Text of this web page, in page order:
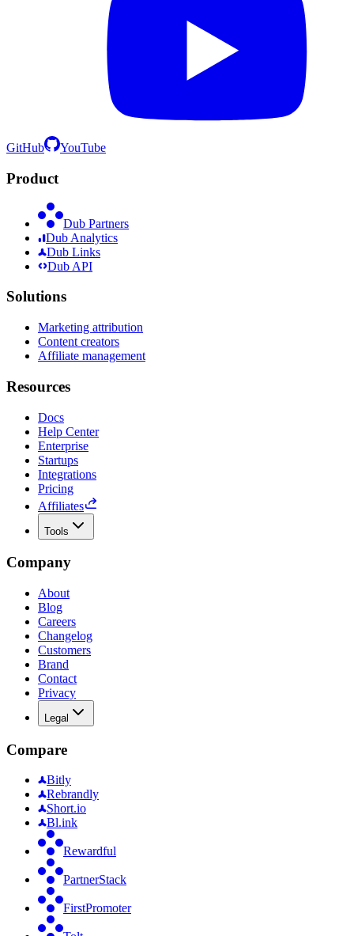
GitHub YouTube
Product
Dub Partners
Dub Analytics
Dub Links
Dub API
Solutions
Marketing attribution
Content creators
Affiliate management
Resources
Docs
Help Center
Enterprise
Startups
Integrations
Pricing
Affiliates
Tools
Company
About
Blog
Careers
Changelog
Customers
Brand
Contact
Privacy
Legal
Compare
Bitly
Rebrandly
Short.io
Bl.ink
Rewardful
PartnerStack
FirstPromoter